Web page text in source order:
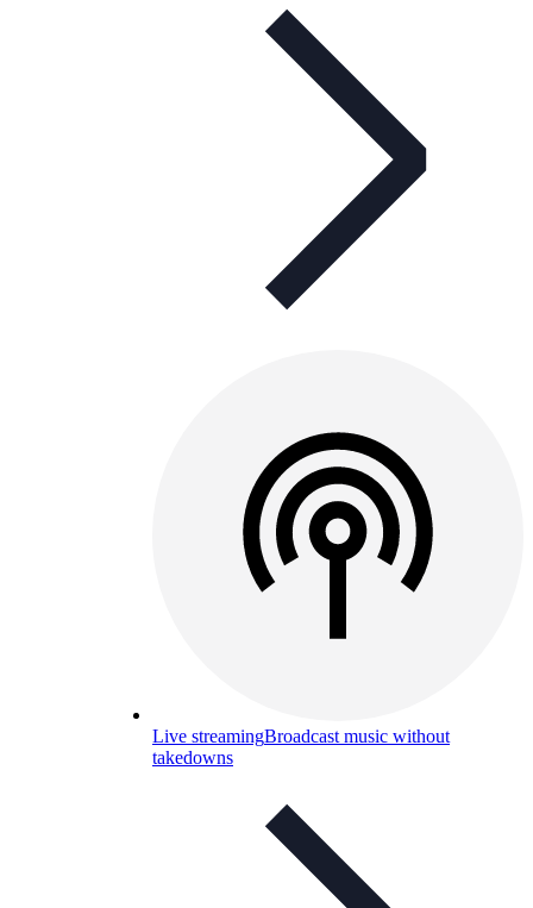
Live streamingBroadcast music without
takedowns